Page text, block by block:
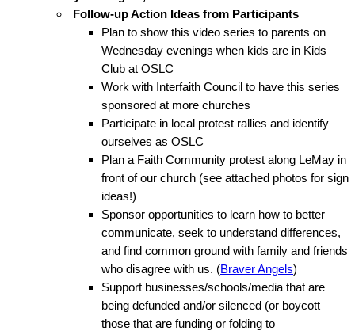
Follow-up Action Ideas from Participants
Plan to show this video series to parents on
Wednesday evenings when kids are in Kids
Club at OSLC
Work with Interfaith Council to have this series
sponsored at more churches
Participate in local protest rallies and identify
ourselves as OSLC
Plan a Faith Community protest along LeMay in
front of our church (see attached photos for sign
ideas!)
Sponsor opportunities to learn how to better
communicate, seek to understand differences,
and find common ground with family and friends
who disagree with us. (Braver Angels)
Support businesses/schools/media that are
being defunded and/or silenced (or boycott
those that are funding or folding to